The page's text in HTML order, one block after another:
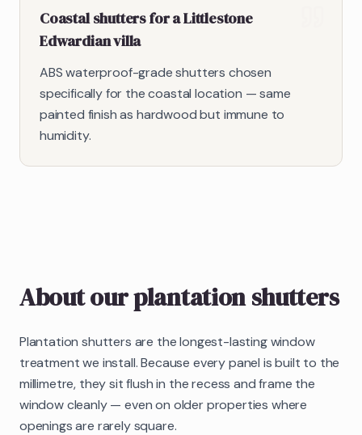
Coastal shutters for a Littlestone
Edwardian villa
ABS waterproof-grade shutters chosen
specifically for the coastal location — same
painted finish as hardwood but immune to
humidity.
About ourplantation shutters
Plantation shutters are the longest-lasting window
treatment we install. Because every panel is built to the
millimetre, they sit flush in the recess and frame the
window cleanly — even on older properties where
openings are rarely square.